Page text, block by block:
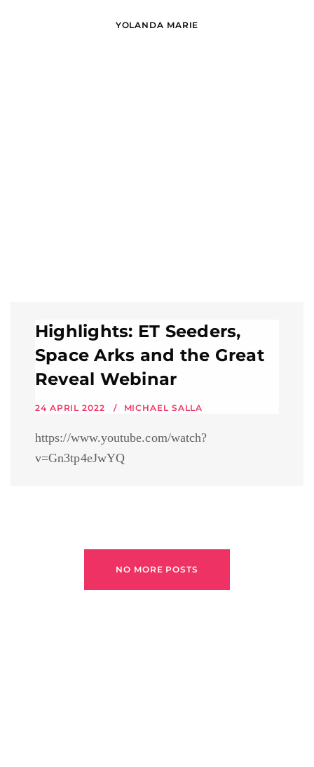
YOLANDA MARIE
Highlights: ET Seeders,
Space Arks and the Great
Reveal Webinar
24 APRIL 2022 MICHAEL SALLA
https://www.youtube.com/watch?
v=Gn3tp4eJwYQ
NO MORE POSTS